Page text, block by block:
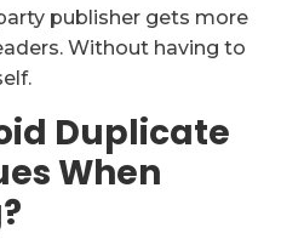
publisher gets more
Without having to
Duplicate
When